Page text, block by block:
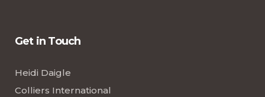
Get in Touch
Heidi Daigle
Colliers International